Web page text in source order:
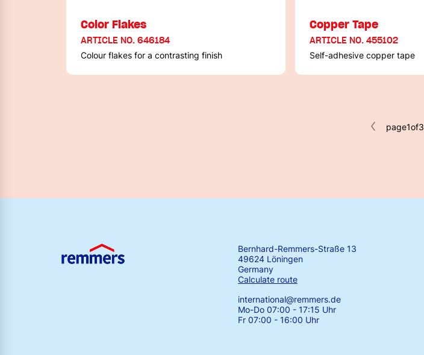
Color Flakes
ARTICLE NO. 646184
Colour flakes for a contrasting finish
Copper Tape
ARTICLE NO. 455102
Self-adhesive copper tape
page1of3
Bernhard-Remmers-Straße 13
49624 Löningen
Germany
Calculate route
international@remmers.de
Mo-Do 07:00 - 17:15 Uhr
Fr 07:00 - 16:00 Uhr